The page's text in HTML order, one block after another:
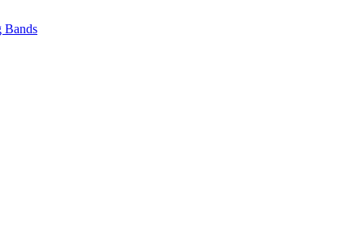
Bands